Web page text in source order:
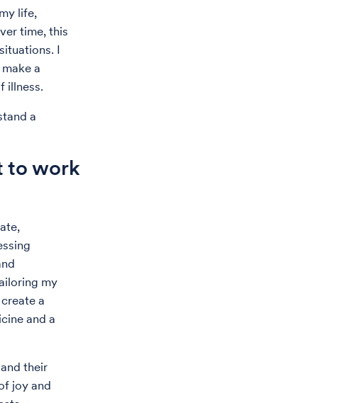
life,
time, this
I
a
illness.
a
to work
my
a
and a
their
joy and